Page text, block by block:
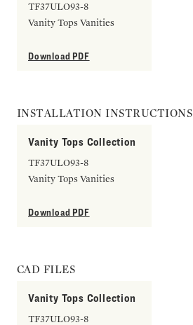
TF37ULO93-8
Vanity Tops Vanities
Download PDF
INSTALLATION INSTRUCTIONS
Vanity Tops Collection
TF37ULO93-8
Vanity Tops Vanities
Download PDF
CAD FILES
Vanity Tops Collection
TF37ULO93-8